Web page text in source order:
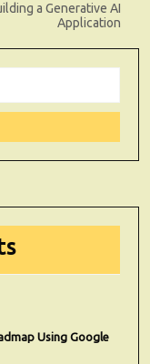
a Generative AI
Application
Using Google